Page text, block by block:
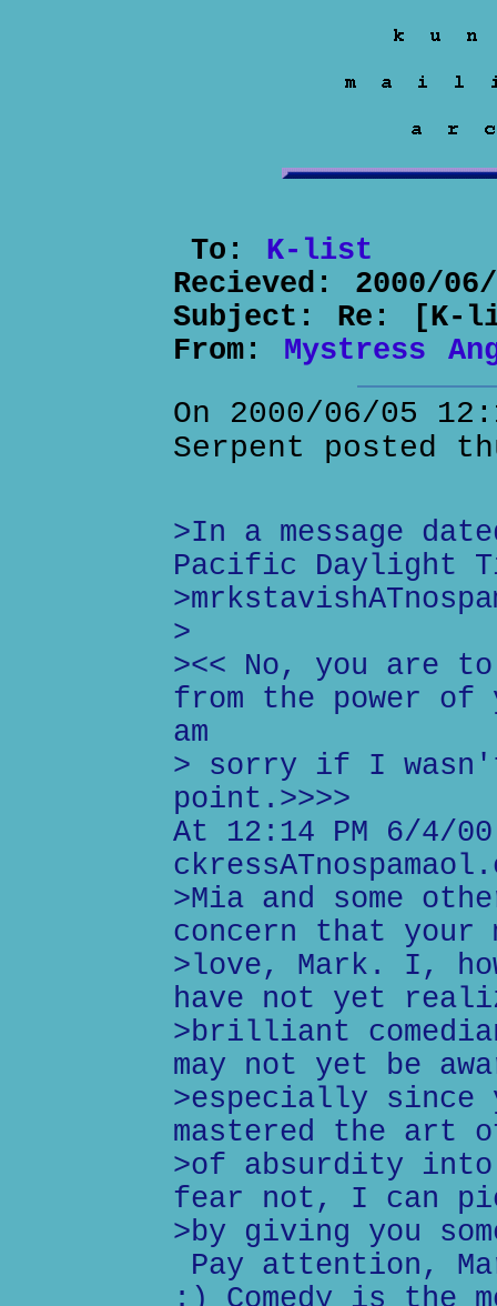
To: K-list
Recieved: 2000/
Subject: Re: [K-
From: Mystress
On 2000/06/05
Serpent posted
>In a message
Pacific Daylight
>
><< No, you are
from the power
am
> sorry if I
point.>>>>
At 12:14 PM 6/4/
>Mia and some
concern that your
>love, Mark. I,
have not yet
>brilliant
may not yet be
>especially since
mastered the art
>of absurdity
fear not, I can
>by giving you
Pay attention,
:) Comedy is the